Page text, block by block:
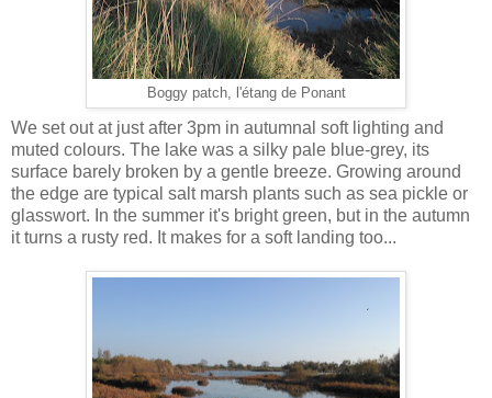
Boggy patch, l'étang de Ponant
We set out at just after 3pm in autumnal soft lighting and
muted colours. The lake was a silky pale blue-grey, its
surface barely broken by a gentle breeze. Growing around
the edge are typical salt marsh plants such as sea pickle or
glasswort. In the summer it's bright green, but in the autumn
it turns a rusty red. It makes for a soft landing too...